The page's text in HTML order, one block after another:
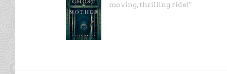
moving, thrilling ride!"